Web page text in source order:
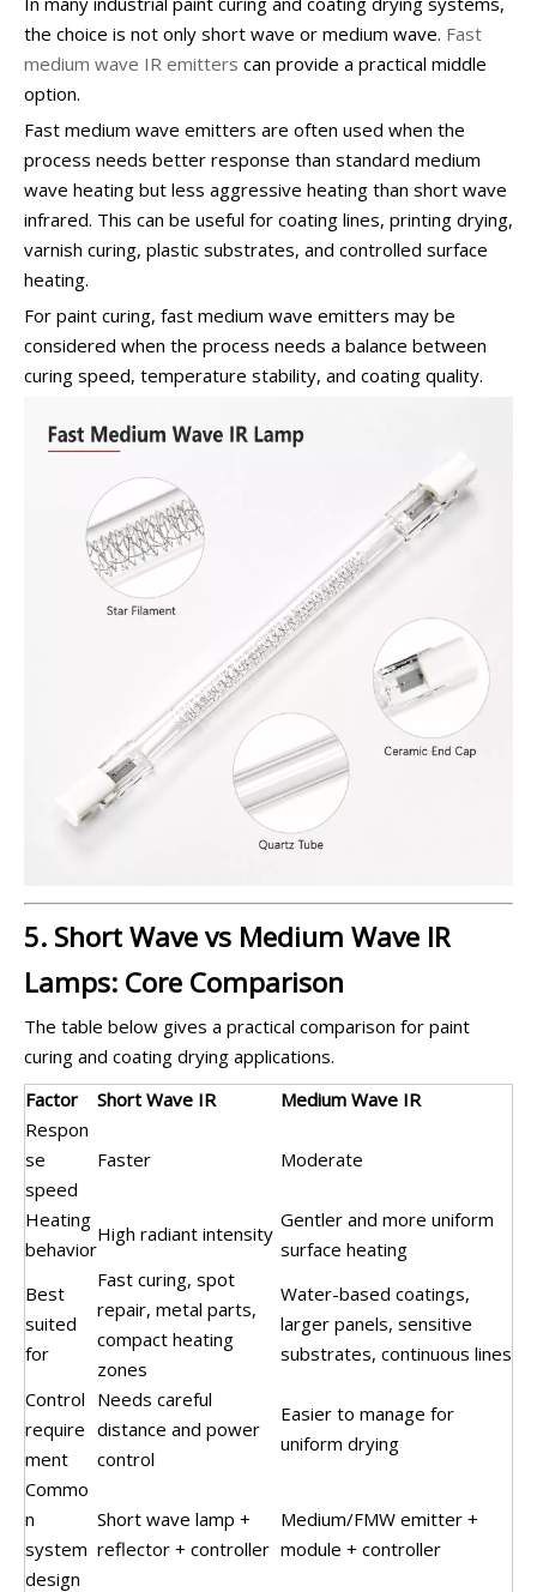
the choice is not only short wave or medium wave. Fast
medium wave IR emitters can provide a practical middle
option.
Fast medium wave emitters are often used when the
process needs better response than standard medium
wave heating but less aggressive heating than short wave
infrared. This can be useful for coating lines, printing drying,
varnish curing, plastic substrates, and controlled surface
heating.
For paint curing, fast medium wave emitters may be
considered when the process needs a balance between
curing speed, temperature stability, and coating quality.
5. Short Wave vs Medium Wave IR
Lamps: Core Comparison
The table below gives a practical comparison for paint
curing and coating drying applications.
Factor
Short Wave IR
Medium Wave IR
Respon
se
speed
Faster Moderate
Heating
behavior
High radiant intensity
Gentler and more uniform
surface heating
Best
suited
for
Fast curing, spot
repair, metal parts,
compact heating
zones
Water-based coatings,
larger panels, sensitive
substrates, continuous lines
Control
require
ment
Needs careful
distance and power
control
Easier to manage for
uniform drying
Commo
n
system
design
Short wave lamp +
reflector + controller
Medium/FMW emitter +
module + controller